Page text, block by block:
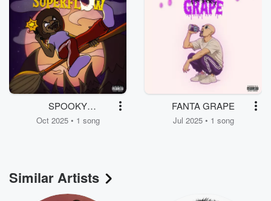
SPOOKY
SUPERFLOW 5
Oct 2025 • 1 song
FANTA GRAPE
Jul 2025 • 1 song
Similar Artists